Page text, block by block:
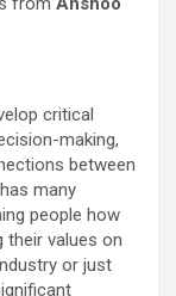
critical
making,
between
many
people how
their values on
or just